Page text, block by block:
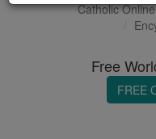
Catholic Online
Free
FREE